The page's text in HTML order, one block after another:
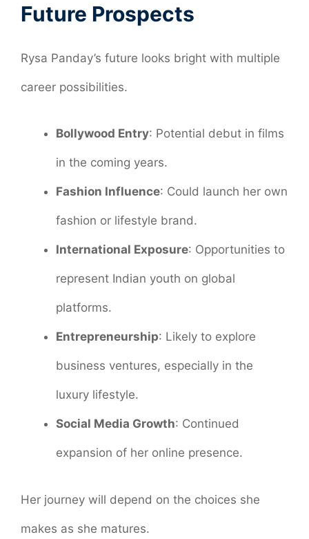
Future Prospects
Rysa Panday’s future looks bright with multiple
career possibilities.
Bollywood Entry: Potential debut in films
in the coming years.
Fashion Influence: Could launch her own
fashion or lifestyle brand.
International Exposure: Opportunities to
represent Indian youth on global
platforms.
Entrepreneurship: Likely to explore
business ventures, especially in the
luxury lifestyle.
Social Media Growth: Continued
expansion of her online presence.
Her journey will depend on the choices she
makes as she matures.